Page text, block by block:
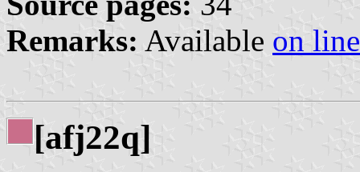
Remarks: Available on line
[afj22q]